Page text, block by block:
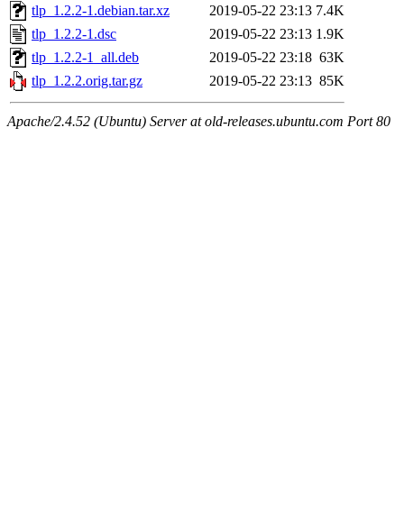
tlp_1.2.2-1.debian.tar.xz
2019-05-22 23:13 7.4K
tlp_1.2.2-1.dsc
2019-05-22 23:13 1.9K
tlp_1.2.2-1_all.deb
2019-05-22 23:18 63K
tlp_1.2.2.orig.tar.gz
2019-05-22 23:13 85K
Apache/2.4.52 (Ubuntu) Server at old-releases.ubuntu.com Port 80